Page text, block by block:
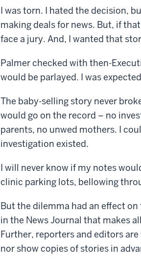
I was torn. I hated the decision,
making deals for news. But, if
face a jury. And, I wanted that
Palmer checked with then-
would be parlayed. I was
The baby-selling story never
would go on the record – no
parents, no unwed mothers. I
investigation existed.
I will never know if my notes
clinic parking lots, bellowing
But the dilemma had an effect
in the News Journal that makes
Further, reporters and editors
nor show copies of stories in